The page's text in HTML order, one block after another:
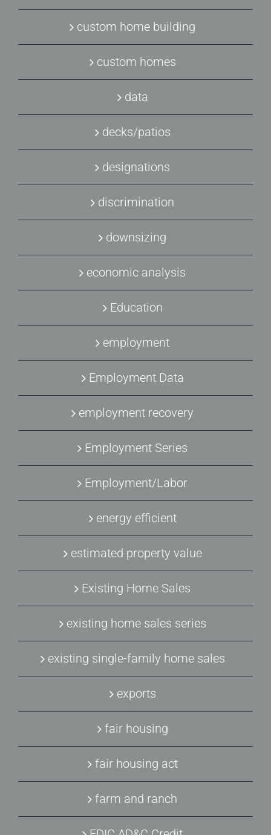
custom home building
custom homes
data
decks/patios
designations
discrimination
downsizing
economic analysis
Education
employment
Employment Data
employment recovery
Employment Series
Employment/Labor
energy efficient
estimated property value
Existing Home Sales
existing home sales series
existing single-family home sales
exports
fair housing
fair housing act
farm and ranch